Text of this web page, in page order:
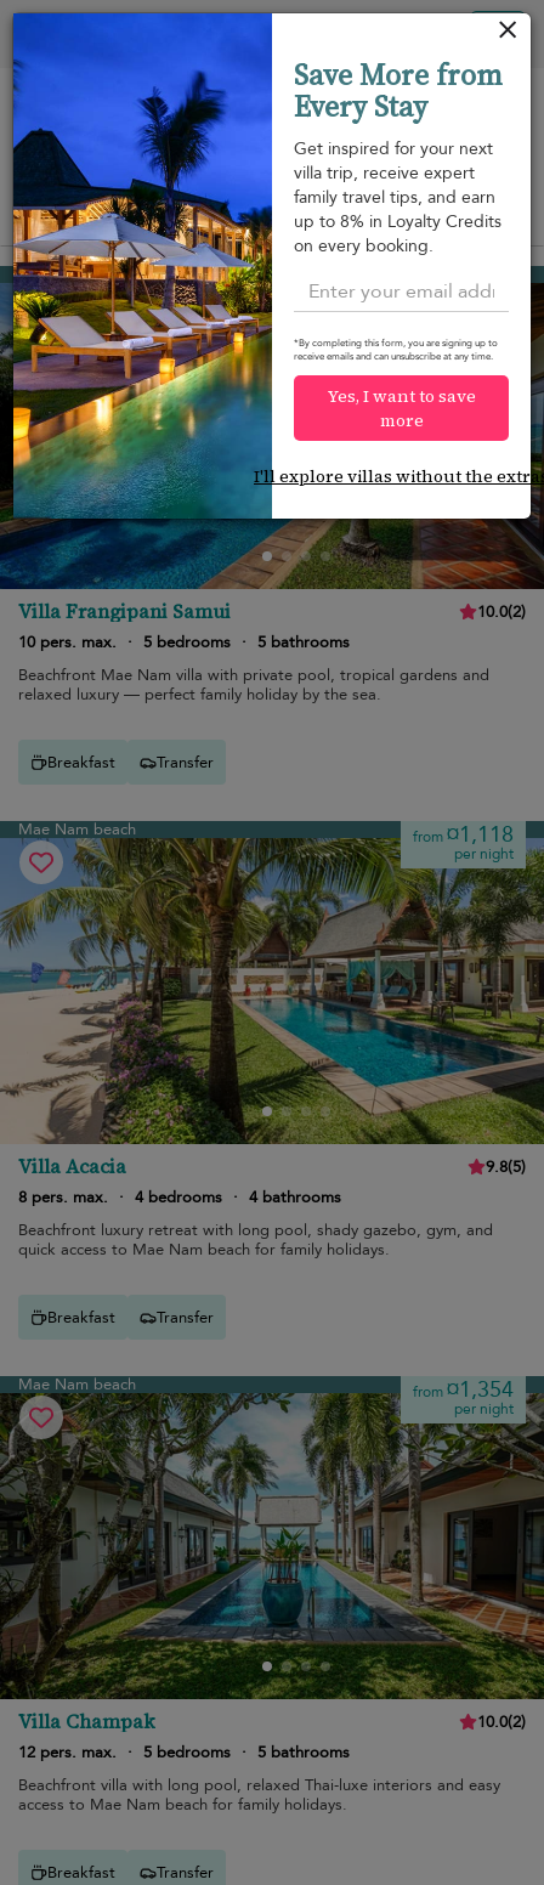
View on map
Mae Nam beach from¤1,295
per night
Villa Frangipani Samui 10.0(2)
10 pers. max.
· 5 bedrooms ·
5 bathrooms
Beachfront Mae Nam villa with private pool, tropical gardens and
relaxed luxury — perfect family holiday by the sea.
Breakfast Transfer
Mae Nam beach from¤1,118
per night
Villa Acacia 9.8(5)
8 pers. max.
· 4 bedrooms · 4 bathrooms
Beachfront luxury retreat with long pool, shady gazebo, gym, and
quick access to Mae Nam beach for family holidays.
Breakfast Transfer
Mae Nam beach from¤1,354
per night
Villa Champak 10.0(2)
12 pers. max.
· 5 bedrooms ·
5 bathrooms
Beachfront villa with long pool, relaxed Thai-luxe interiors and easy
access to Mae Nam beach for family holidays.
Breakfast Transfer
Save More from
Every Stay
Get inspired for your next
villa trip, receive expert
family travel tips, and earn
up to 8% in Loyalty Credits
on every booking.
*By completing this form, you are signing up to
receive emails and can unsubscribe at any time.
Yes, I want to save
more
I'll explore villas without the
Your cookie settings